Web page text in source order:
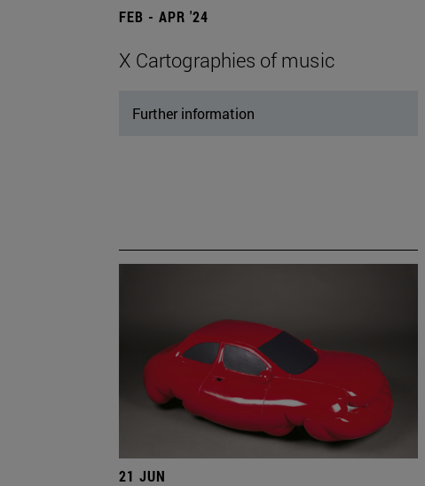
FEB - APR '24
X Cartographies of music
Further information
21 JUN